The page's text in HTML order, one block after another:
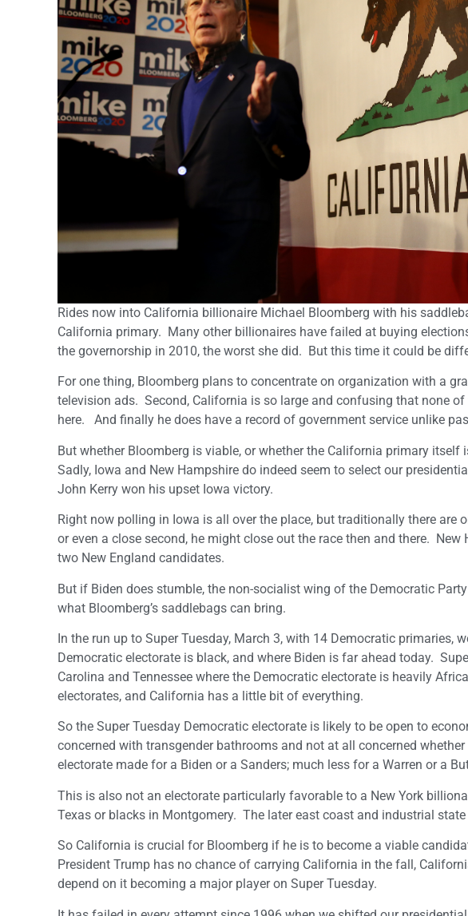
Rides now into California billionaire Michael Bloomberg with his
California primary. Many other billionaires have failed at buying
the governorship in 2010, the worst she did. But this time it could be
For one thing, Bloomberg plans to concentrate on organization with a
television ads. Second, California is so large and confusing that none
here. And finally he does have a record of government service unlike
But whether Bloomberg is viable, or whether the California primary
Sadly, Iowa and New Hampshire do indeed seem to select our
John Kerry won his upset Iowa victory.
Right now polling in Iowa is all over the place, but traditionally there are
or even a close second, he might close out the race then and there.
two New England candidates.
But if Biden does stumble, the non-socialist wing of the Democratic
what Bloomberg’s saddlebags can bring.
In the run up to Super Tuesday, March 3, with 14 Democratic primaries,
Democratic electorate is black, and where Biden is far ahead today.
Carolina and Tennessee where the Democratic electorate is heavily
electorates, and California has a little bit of everything.
So the Super Tuesday Democratic electorate is likely to be open to
concerned with transgender bathrooms and not at all concerned
electorate made for a Biden or a Sanders; much less for a Warren or a
This is also not an electorate particularly favorable to a New York
Texas or blacks in Montgomery. The later east coast and industrial
So California is crucial for Bloomberg if he is to become a viable
President Trump has no chance of carrying California in the fall,
depend on it becoming a major player on Super Tuesday.